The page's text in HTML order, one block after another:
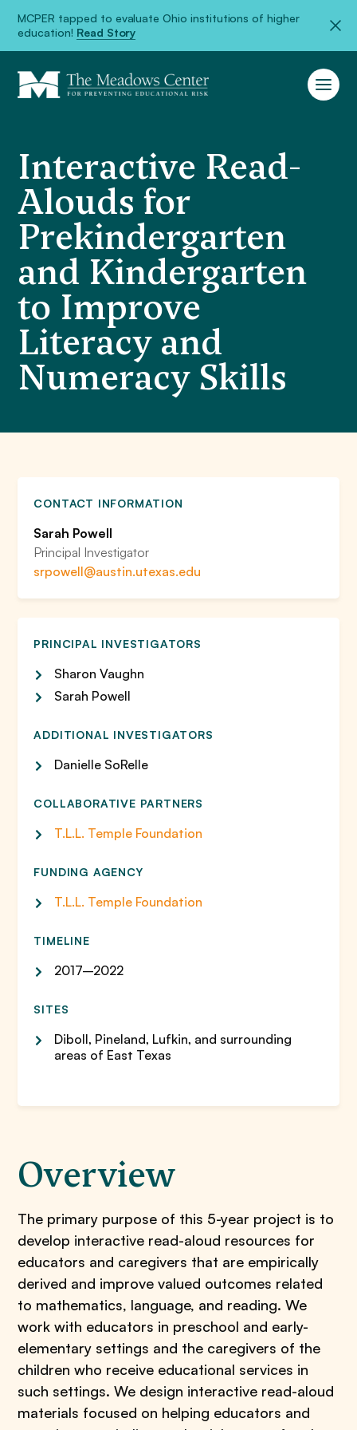
MCPER tapped to evaluate Ohio institutions of higher
education! Read Story
Interactive Read-
Alouds for
Prekindergarten
and Kindergarten
to Improve
Literacy and
Numeracy Skills
CONTACT INFORMATION
Sarah Powell
Principal Investigator
srpowell@austin.utexas.edu
PRINCIPAL INVESTIGATORS
Sharon Vaughn
Sarah Powell
ADDITIONAL INVESTIGATORS
Danielle SoRelle
COLLABORATIVE PARTNERS
T.L.L. Temple Foundation
FUNDING AGENCY
T.L.L. Temple Foundation
TIMELINE
2017–2022
SITES
Diboll, Pineland, Lufkin, and surrounding
areas of East Texas
Overview
The primary purpose of this 5-year project is to
develop interactive read-aloud resources for
educators and caregivers that are empirically
derived and improve valued outcomes related
to mathematics, language, and reading. We
work with educators in preschool and early-
elementary settings and the caregivers of the
children who receive educational services in
such settings. We design interactive read-aloud
materials focused on helping educators and